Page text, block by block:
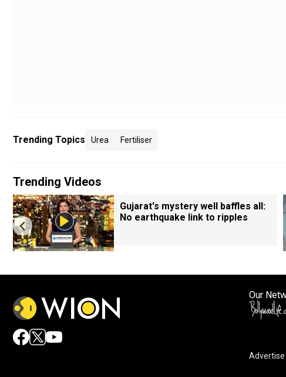
Trending Topics Urea Fertiliser
Trending Videos
Gujarat's mystery well baffles all:
No earthquake link to ripples
Our
Advertise